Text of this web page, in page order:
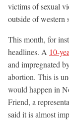
victims of sexual
outside of western
This month, for
headlines. A 10-
and impregnated
abortion. This is
would happen in
Friend, a
said it is almost